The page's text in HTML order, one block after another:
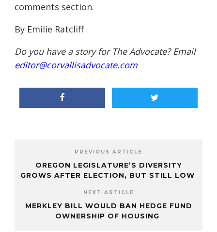
comments section.
By Emilie Ratcliff
Do you have a story for The Advocate? Email
editor@corvallisadvocate.com
PREVIOUS ARTICLE
OREGON LEGISLATURE’S DIVERSITY
GROWS AFTER ELECTION, BUT STILL LOW
NEXT ARTICLE
MERKLEY BILL WOULD BAN HEDGE FUND
OWNERSHIP OF HOUSING